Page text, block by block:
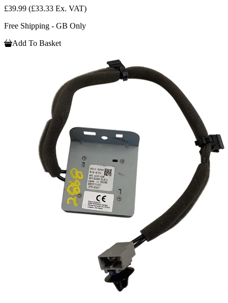
£39.99 (£33.33 Ex. VAT)
Free Shipping - GB Only
Add To Basket